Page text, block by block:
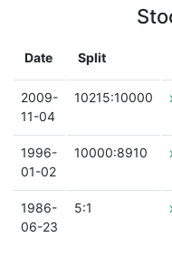
Date Split
2009-
11-04
10215:10000
1996-
01-02
10000:8910
1986-
06-23
5:1